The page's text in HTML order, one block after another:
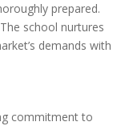
prepared.
school nurtures
demands with
commitment to